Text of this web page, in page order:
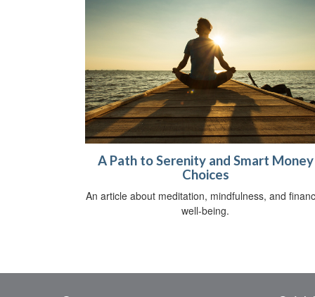
A Path to Serenity and Smart Money
Choices
An article about meditation, mindfulness, and
well-being.